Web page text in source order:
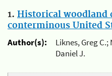
1. Historical woodland
conterminous United
Author(s):
Liknes, Greg
Daniel J.